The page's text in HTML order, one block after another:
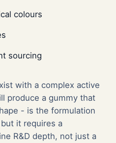
colours
sourcing
with a complex active
produce a gummy that
- is the formulation
it requires a
R&D depth, not just a